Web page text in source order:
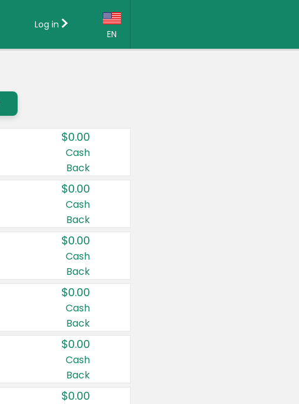
EN
Country:
Canada
United States
Log in
$0.00
Cash
Back
$0.00
Cash
Back
$0.00
Cash
Back
$0.00
Cash
Back
$0.00
Cash
Back
$0.00